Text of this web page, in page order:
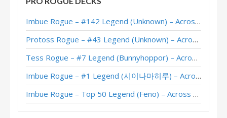
Imbue Rogue – #142 Legend (Unknown) – Across the Timeways
Protoss Rogue – #43 Legend (Unknown) – Across the Timeways
Tess Rogue – #7 Legend (Bunnyhoppor) – Across the Timeways
Imbue Rogue – #1 Legend (시이나마히루) – Across the Timeways
Imbue Rogue – Top 50 Legend (Feno) – Across the Timeways